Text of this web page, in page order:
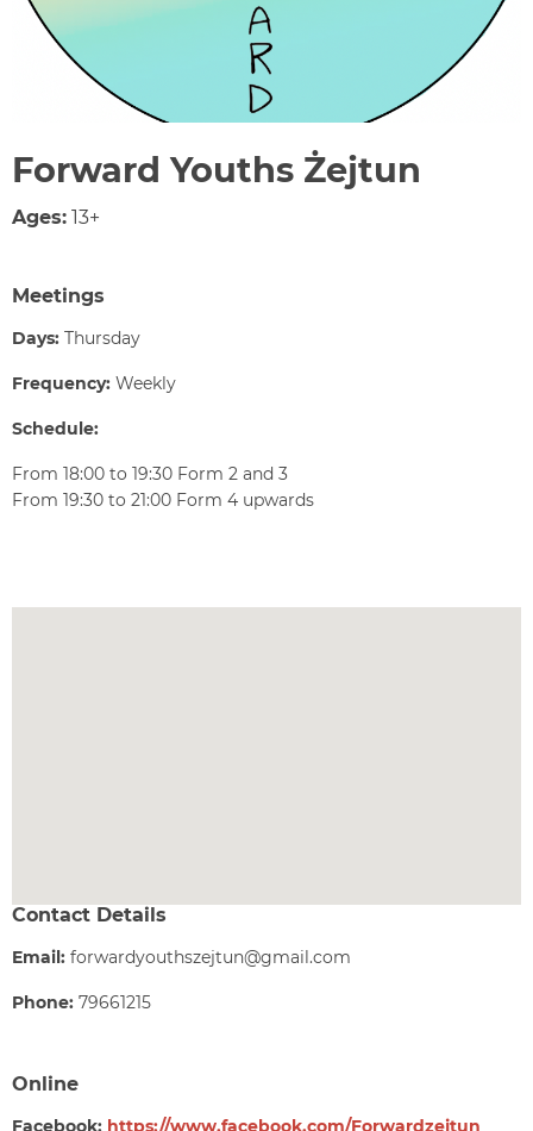
Forward Youths Żejtun
Ages: 13+
Meetings
Days: Thursday
Frequency: Weekly
Schedule:
From 18:00 to 19:30 Form 2 and 3
From 19:30 to 21:00 Form 4 upwards
Contact Details
Email: forwardyouthszejtun@gmail.com
Phone: 79661215
Online
Facebook: https://www.facebook.com/Forwardzejtun